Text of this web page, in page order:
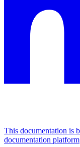
This documentation is
documentation platform